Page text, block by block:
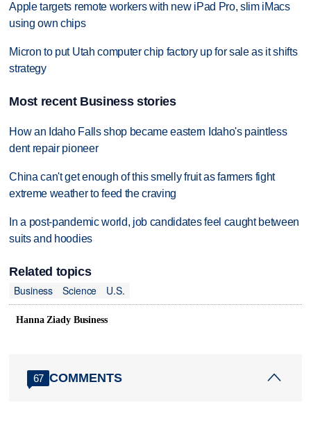
Apple targets remote workers with new iPad Pro, slim iMacs
using own chips
Micron to put Utah computer chip factory up for sale as it shifts
strategy
Most recent Business stories
How an Idaho Falls shop became eastern Idaho's paintless
dent repair pioneer
China can't get enough of this smelly fruit as farmers fight
extreme weather to feed the craving
In a post-pandemic world, job candidates feel caught between
suits and hoodies
Related topics
Business
Science U.S.
Hanna Ziady Business
67 COMMENTS